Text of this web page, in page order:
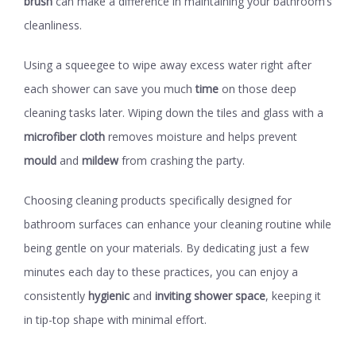
cleanliness.
Using a squeegee to wipe away excess water right after
each shower can save you muchtime on those deep
cleaning tasks later. Wiping down the tiles and glass with a
microfiber cloth removes moisture and helps prevent
mould and mildewfrom crashing the party.
Choosing cleaning products specifically designed for
bathroom surfaces can enhance your cleaning routine while
being gentle on your materials. By dedicating just a few
minutes each day to these practices, you can enjoy a
consistently hygienic and inviting shower space, keeping it
in tip-top shape with minimal effort.